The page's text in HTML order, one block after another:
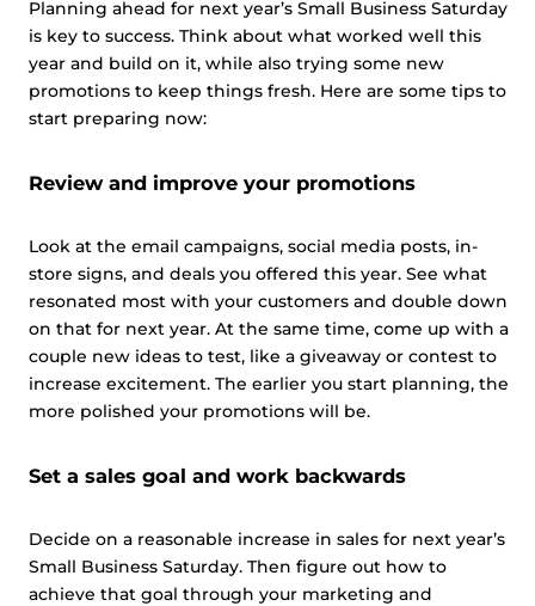
Planning ahead for next year’s Small Business Saturday
is key to success. Think about what worked well this
year and build on it, while also trying some new
promotions to keep things fresh. Here are some tips to
start preparing now:
Review and improve your promotions
Look at the email campaigns, social media posts, in-
store signs, and deals you offered this year. See what
resonated most with your customers and double down
on that for next year. At the same time, come up with a
couple new ideas to test, like a giveaway or contest to
increase excitement. The earlier you start planning, the
more polished your promotions will be.
Set a sales goal and work backwards
Decide on a reasonable increase in sales for next year’s
Small Business Saturday. Then figure out how to
achieve that goal through your marketing and